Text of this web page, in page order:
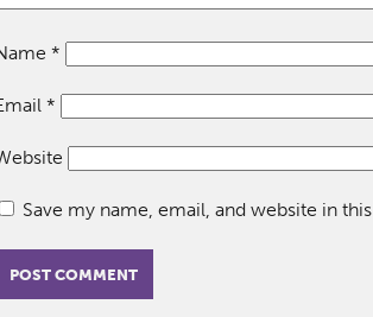
*
*
Save my name, email, and website in